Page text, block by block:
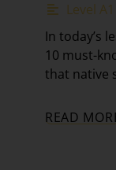
Level A1
In today’s
10 must-
that native
READ